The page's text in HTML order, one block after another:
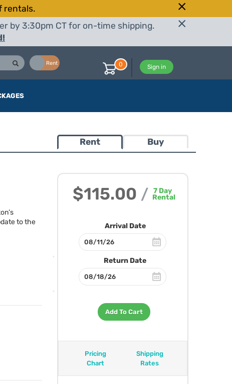
rentals.
by 3:30pm CT for on-time shipping.
Rent
Sign in
0
Rent Buy
$115.00 / 7Day
Rental
Arrival Date
Return Date
Add To Cart
Pricing
Chart
Shipping
Rates
to the